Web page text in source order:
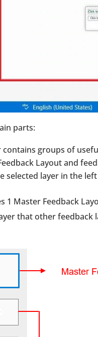
parts:
contains groups of
Layout and
selected layer in the
1 Master Feedback
that other